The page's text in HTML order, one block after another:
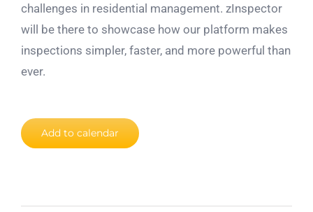
challenges in residential management. zInspector
will be there to showcase how our platform makes
inspections simpler, faster, and more powerful than
ever.
Add to calendar